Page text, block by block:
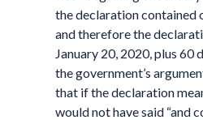
the declaration contained
and therefore the
January 20, 2020, plus 60
the government’s
that if the declaration
would not have said “and